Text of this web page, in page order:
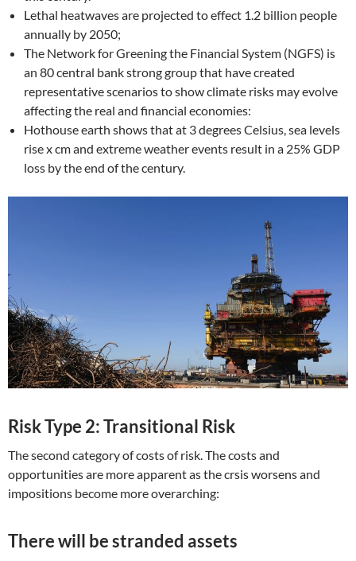
Lethal heatwaves are projected to effect 1.2 billion people
annually by 2050;
The Network for Greening the Financial System (NGFS) is
an 80 central bank strong group that have created
representative scenarios to show climate risks may evolve
affecting the real and financial economies:
Hothouse earth shows that at 3 degrees Celsius, sea levels
rise x cm and extreme weather events result in a 25% GDP
loss by the end of the century.
Risk Type 2: Transitional Risk
The second category of costs of risk. The costs and
opportunities are more apparent as the crsis worsens and
impositions become more overarching:
There will be stranded assets